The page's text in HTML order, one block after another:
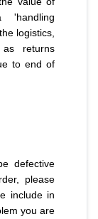
'handling
logistics,
returns
to end of
defective
please
include in
you are